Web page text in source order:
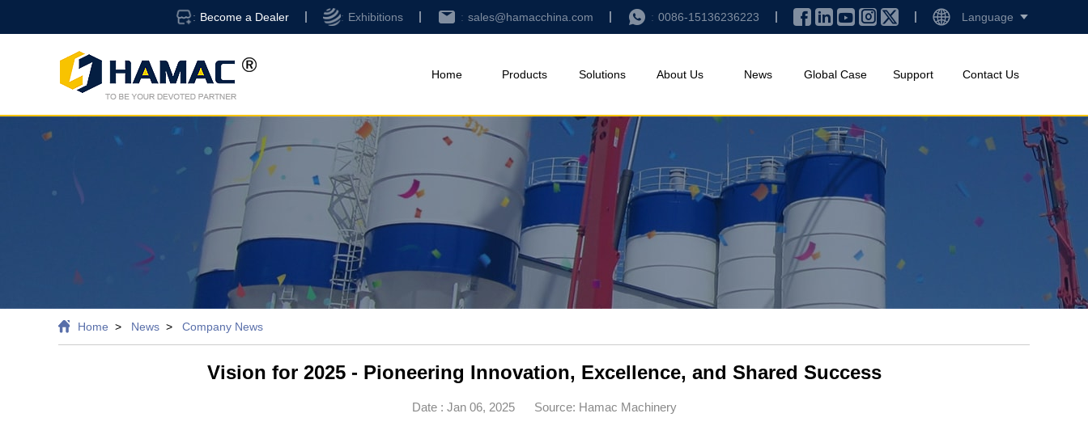
Become a Dealer Exhibitions sales@hamacchina.com 0086-15136236223 Language
Home Products Solutions About Us News Global Case Support Contact Us
Home News Company News
Vision for 2025 - Pioneering Innovation, Excellence, and Shared Success
Date : Jan 06, 2025 Source: Hamac Machinery